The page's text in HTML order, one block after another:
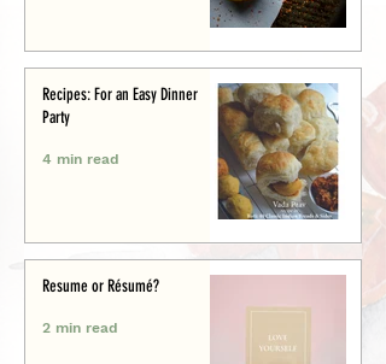
Recipes: For an Easy Dinner
Party
4 min read
Resume or Résumé?
2 min read